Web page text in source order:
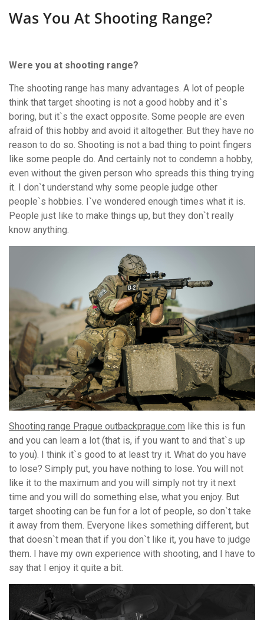
Was You At Shooting Range?
Were you at shooting range?
The shooting range has many advantages. A lot of people
think that target shooting is not a good hobby and it`s
boring, but it`s the exact opposite. Some people are even
afraid of this hobby and avoid it altogether. But they have no
reason to do so. Shooting is not a bad thing to point fingers
like some people do. And certainly not to condemn a hobby,
even without the given person who spreads this thing trying
it. I don`t understand why some people judge other
people`s hobbies. I`ve wondered enough times what it is.
People just like to make things up, but they don`t really
know anything.
Shooting range Prague outbackprague.com like this is fun
and you can learn a lot (that is, if you want to and that`s up
to you). I think it`s good to at least try it. What do you have
to lose? Simply put, you have nothing to lose. You will not
like it to the maximum and you will simply not try it next
time and you will do something else, what you enjoy. But
target shooting can be fun for a lot of people, so don`t take
it away from them. Everyone likes something different, but
that doesn`t mean that if you don`t like it, you have to judge
them. I have my own experience with shooting, and I have to
say that I enjoy it quite a bit.